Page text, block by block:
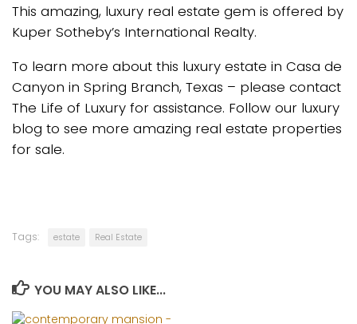
This amazing, luxury real estate gem is offered by
Kuper Sotheby’s International Realty.
To learn more about this luxury estate in Casa de
Canyon in Spring Branch, Texas – please contact
The Life of Luxury for assistance. Follow our luxury
blog to see more amazing real estate properties
for sale.
Tags: estate Real Estate
YOU MAY ALSO LIKE...